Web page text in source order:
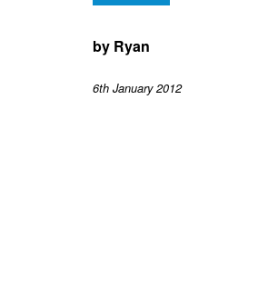
by Ryan
6th January 2012